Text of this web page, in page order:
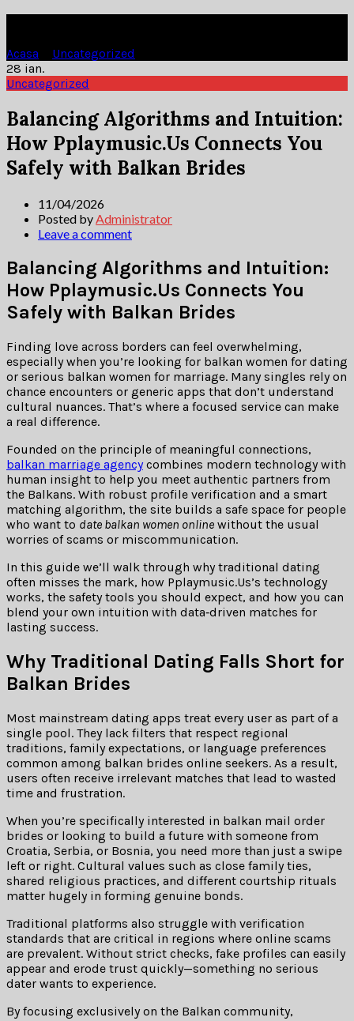
Acasa Uncategorized
28 ian.
Uncategorized
Balancing Algorithms and Intuition:
How Pplaymusic.Us Connects You
Safely with Balkan Brides
11/04/2026
Posted byAdministrator
Leave a comment
Balancing Algorithms and Intuition:
How Pplaymusic.Us Connects You
Safely with Balkan Brides
Finding love across borders can feel overwhelming,
especially when you’re looking for balkan women for dating
or serious balkan women for marriage. Many singles rely on
chance encounters or generic apps that don’t understand
cultural nuances. That’s where a focused service can make
a real difference.
Founded on the principle of meaningful connections,
balkan marriage agencycombines modern technology with
human insight to help you meet authentic partners from
the Balkans. With robust profile verification and a smart
matching algorithm, the site builds a safe space for people
who want to date balkan women online without the usual
worries of scams or miscommunication.
In this guide we’ll walk through why traditional dating
often misses the mark, how Pplaymusic.Us’s technology
works, the safety tools you should expect, and how you can
blend your own intuition with data‑driven matches for
lasting success.
Why Traditional Dating Falls Short for
Balkan Brides
Most mainstream dating apps treat every user as part of a
single pool. They lack filters that respect regional
traditions, family expectations, or language preferences
common among balkan brides online seekers. As a result,
users often receive irrelevant matches that lead to wasted
time and frustration.
When you’re specifically interested in balkan mail order
brides or looking to build a future with someone from
Croatia, Serbia, or Bosnia, you need more than just a swipe
left or right. Cultural values such as close family ties,
shared religious practices, and different courtship rituals
matter hugely in forming genuine bonds.
Traditional platforms also struggle with verification
standards that are critical in regions where online scams
are prevalent. Without strict checks, fake profiles can easily
appear and erode trust quickly—something no serious
dater wants to experience.
By focusing exclusively on the Balkan community,